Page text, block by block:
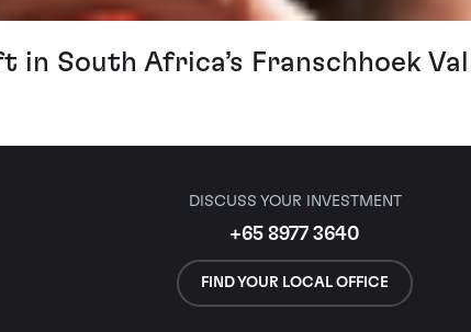
in South Africa’s Franschhoek
DISCUSS YOUR INVESTMENT
+65 8977 3640
FIND YOUR LOCAL OFFICE